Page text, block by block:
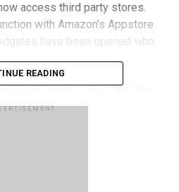
access third party stores.
with Amazon’s Appstore
have been opened who
come up with the option, the
first. Existing Android
READING